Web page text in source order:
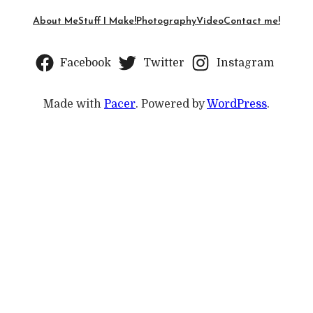
About MeStuff I Make!PhotographyVideoContact me!
Facebook Twitter Instagram
Made with Pacer. Powered byWordPress.